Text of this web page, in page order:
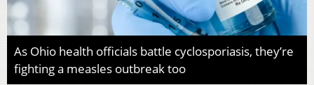
As Ohio health officials battle cyclosporiasis, they’re
fighting a measles outbreak too